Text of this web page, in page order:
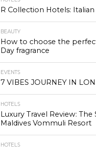
R Collection Hotels:
BEAUTY
How to choose the
Day fragrance
EVENTS
7 VIBES JOURNEY IN
HOTELS
Luxury Travel Review: The
Maldives Vommuli Resort
HOTELS